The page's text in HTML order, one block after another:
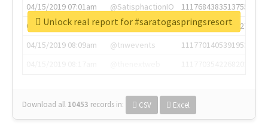
04/15/2019 07:01am
@SatisphactionIO
1117684383513755649
04/15/2019 07:03am
@annaercilla
1117684805876027392
04/15/2019 08:09am
@tnwevents
1117701405391953920
Download all 10453 records in: CSV Excel
Unlock real report for #saratogaspringsresort